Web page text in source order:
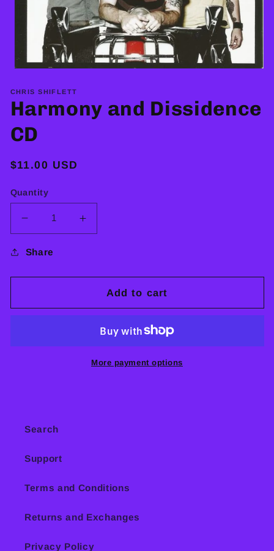
1
in
modal
CHRIS SHIFLETT
Harmony and Dissidence
CD
Regular
$11.00 USD
Quantity
Decrease
quantity
for
and
CD
Increase
quantity
and
Dissidence
CD
Share
Add to cart
More payment options
Search
Support
Terms and Conditions
Returns and Exchanges
Privacy Policy